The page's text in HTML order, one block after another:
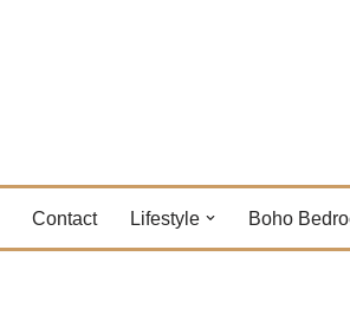
Contact Lifestyle Boho